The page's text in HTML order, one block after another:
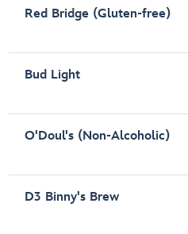
Red Bridge (Gluten-free)
Bud Light
O'Doul's (Non-Alcoholic)
D3 Binny's Brew